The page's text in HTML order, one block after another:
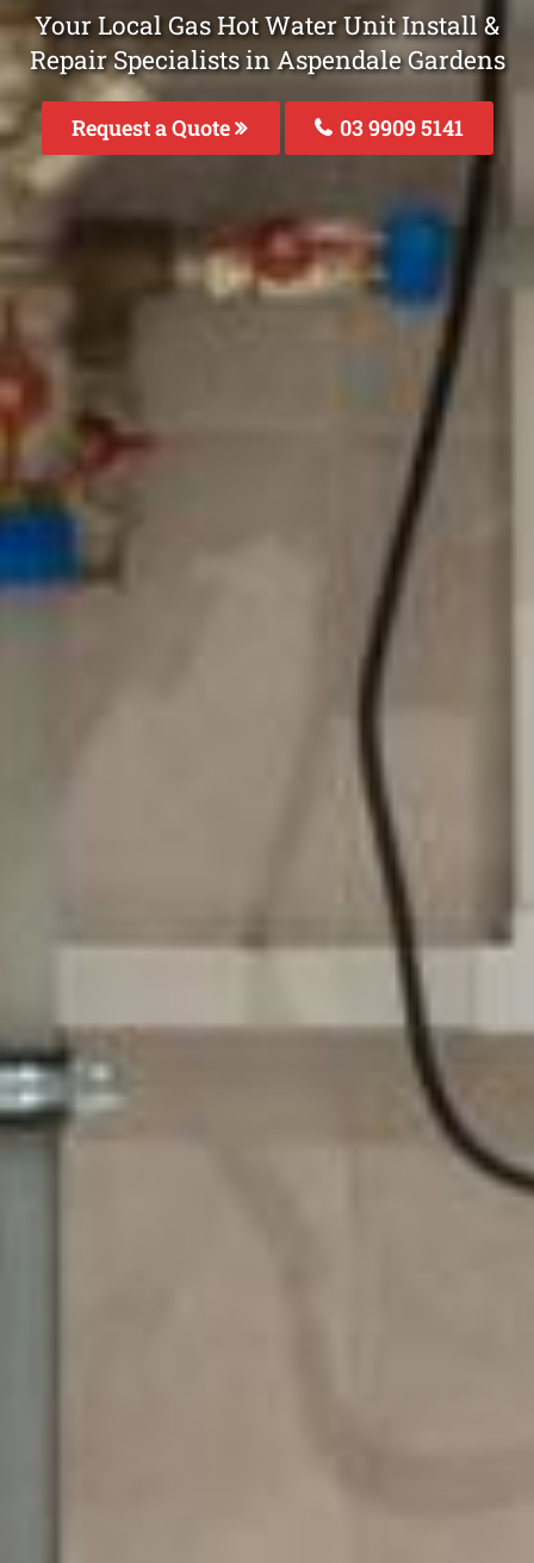
Your Local Gas Hot Water Unit Install &
Repair Specialists in Aspendale Gardens
Request a Quote 03 9909 5141